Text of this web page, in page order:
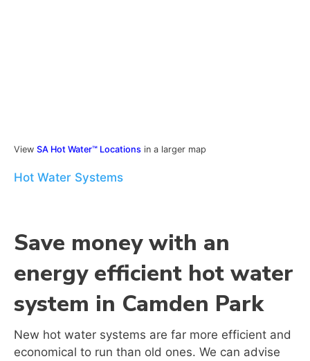
View SA Hot Water™ Locations in a larger map
Hot Water Systems
Save money with an
energy efficient hot water
system in Camden Park
New hot water systems are far more efficient and
economical to run than old ones. We can advise